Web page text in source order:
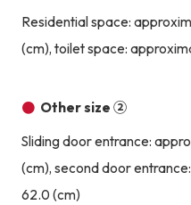
Residential space:
(cm), toilet space:
Other size ②
Sliding door entrance:
(cm), second door
62.0 (cm)